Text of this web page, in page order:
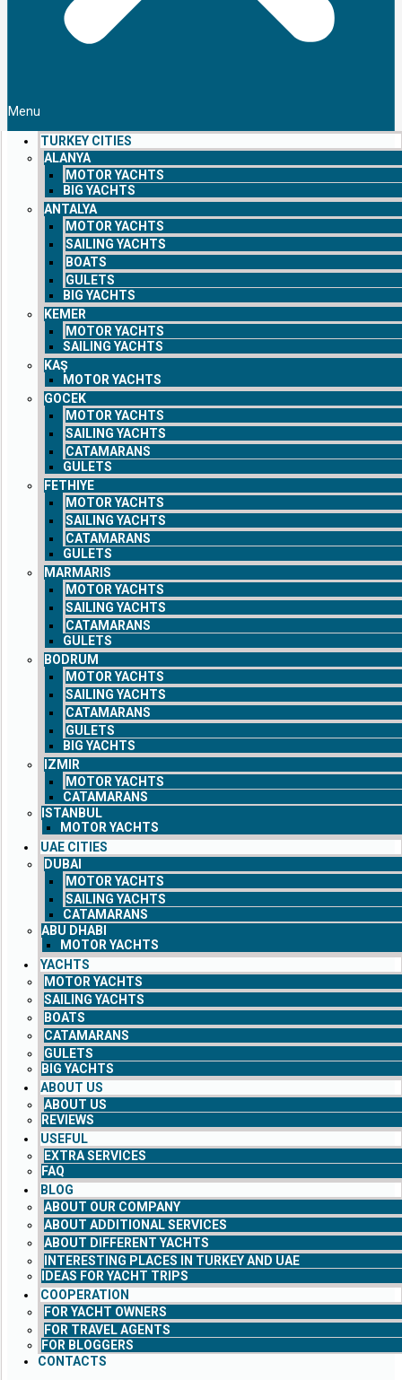
Menu
TURKEY CITIES
ALANYA
MOTOR YACHTS
BIG YACHTS
ANTALYA
MOTOR YACHTS
SAILING YACHTS
BOATS
GULETS
BIG YACHTS
KEMER
MOTOR YACHTS
SAILING YACHTS
KAŞ
MOTOR YACHTS
GOCEK
MOTOR YACHTS
SAILING YACHTS
CATAMARANS
GULETS
FETHIYE
MOTOR YACHTS
SAILING YACHTS
CATAMARANS
GULETS
MARMARIS
MOTOR YACHTS
SAILING YACHTS
CATAMARANS
GULETS
BODRUM
MOTOR YACHTS
SAILING YACHTS
CATAMARANS
GULETS
BIG YACHTS
IZMIR
MOTOR YACHTS
CATAMARANS
ISTANBUL
MOTOR YACHTS
UAE CITIES
DUBAI
MOTOR YACHTS
SAILING YACHTS
CATAMARANS
ABU DHABI
MOTOR YACHTS
YACHTS
MOTOR YACHTS
SAILING YACHTS
BOATS
CATAMARANS
GULETS
BIG YACHTS
ABOUT US
ABOUT US
REVIEWS
USEFUL
EXTRA SERVICES
FAQ
BLOG
ABOUT OUR COMPANY
ABOUT ADDITIONAL SERVICES
ABOUT DIFFERENT YACHTS
INTERESTING PLACES IN TURKEY AND UAE
IDEAS FOR YACHT TRIPS
COOPERATION
FOR YACHT OWNERS
FOR TRAVEL AGENTS
FOR BLOGGERS
CONTACTS